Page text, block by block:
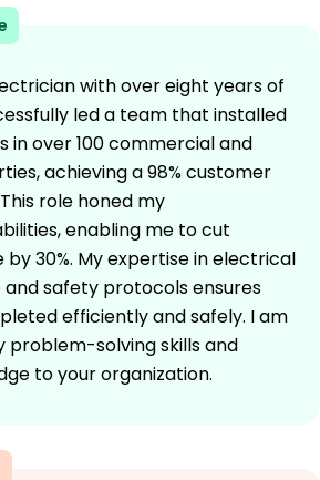
with over eight years of
led a team that installed
in over 100 commercial and
achieving a 98% customer
role honed my
enabling me to cut
30%. My expertise in electrical
safety protocols ensures
efficiently and safely. I am
problem-solving skills and
to your organization.